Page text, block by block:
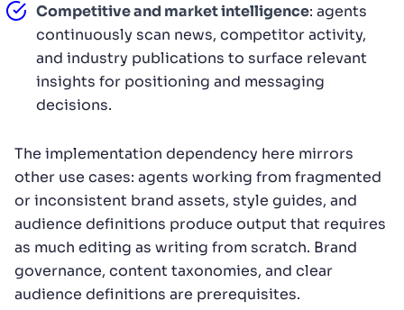
Competitive and market intelligence: agents
continuously scan news, competitor activity,
and industry publications to surface relevant
insights for positioning and messaging
decisions.
The implementation dependency here mirrors
other use cases: agents working from fragmented
or inconsistent brand assets, style guides, and
audience definitions produce output that requires
as much editing as writing from scratch. Brand
governance, content taxonomies, and clear
audience definitions are prerequisites.